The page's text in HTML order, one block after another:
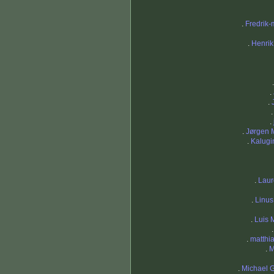
. Fredrik-
.
.
.
.
.
. Jørgen
.
.
.
. Luis
.
.
. Michael